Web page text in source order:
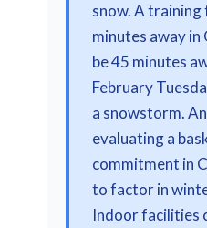
snow. A
minutes away
be 45 minutes
February
a snowstorm.
evaluating a
commitment in
to factor in
Indoor facilities